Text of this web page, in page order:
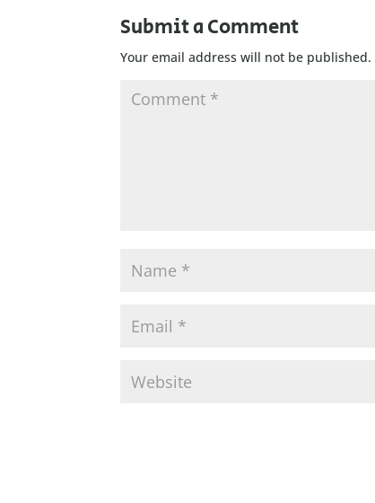
Submit a Comment
Your email address will not be published.